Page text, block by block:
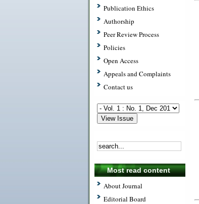
Publication Ethics
Authorship
Peer Review Process
Policies
Open Access
Appeals and Complaints
Contact us
Most read content
About Journal
Editorial Board